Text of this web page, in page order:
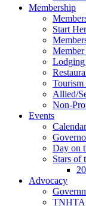
Membership
Start
Member
Lodging
Tourism
Allied/
Non-
Events
Day on
Stars of
Advocacy
TNHTA